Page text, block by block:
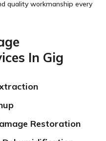
quality workmanship every
In Gig
Restoration